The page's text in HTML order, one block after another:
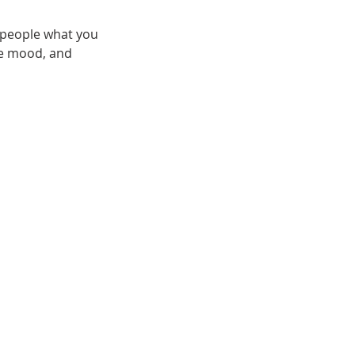
what you
mood, and